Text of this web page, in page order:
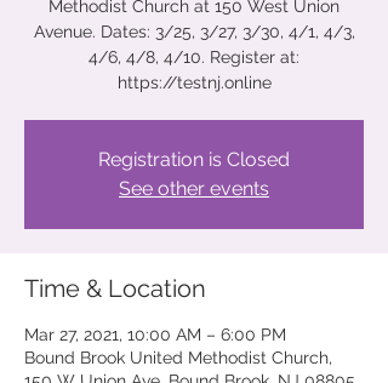
Methodist Church at 150 West Union
Avenue. Dates: 3/25, 3/27, 3/30, 4/1, 4/3,
4/6, 4/8, 4/10. Register at:
https://testnj.online
Registration is Closed
See other events
Time & Location
Mar 27, 2021, 10:00 AM – 6:00 PM
Bound Brook United Methodist Church,